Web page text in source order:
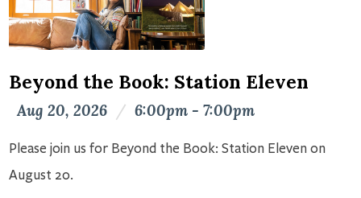
Beyond the Book: Station Eleven
Aug 20, 2026 / 6:00pm - 7:00pm
Please join us for Beyond the Book: Station Eleven on
August 20.